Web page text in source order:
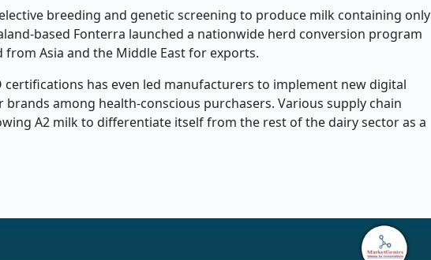
breeding and genetic screening to produce milk containing only
based Fonterra launched a nationwide herd conversion program
Asia and the Middle East for exports.
has even led manufacturers to implement new digital
among health-conscious purchasers. Various supply chain
A2 milk to differentiate itself from the rest of the dairy sector as a